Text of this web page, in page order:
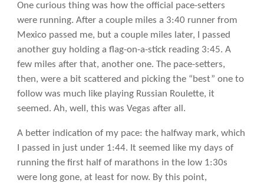
One curious thing was how the official pace-setters
were running. After a couple miles a 3:40 runner from
Mexico passed me, but a couple miles later, I passed
another guy holding a flag-on-a-stick reading 3:45. A
few miles after that, another one. The pace-setters,
then, were a bit scattered and picking the “best” one to
follow was much like playing Russian Roulette, it
seemed. Ah, well, this was Vegas after all.
A better indication of my pace: the halfway mark, which
I passed in just under 1:44. It seemed like my days of
running the first half of marathons in the low 1:30s
were long gone, at least for now. By this point,